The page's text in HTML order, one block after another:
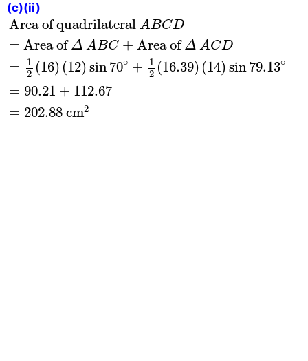
(c)(ii)
Area of quadrilateral ABCD
= Area of Δ ABC + Area of Δ ACD
=
1
2 (16) (12) sin70∘ +
1
2 (16.39) (14) sin79.13∘
= 90.21 + 112.67
= 202.88 cm2
Area of quadrilateral ABCD